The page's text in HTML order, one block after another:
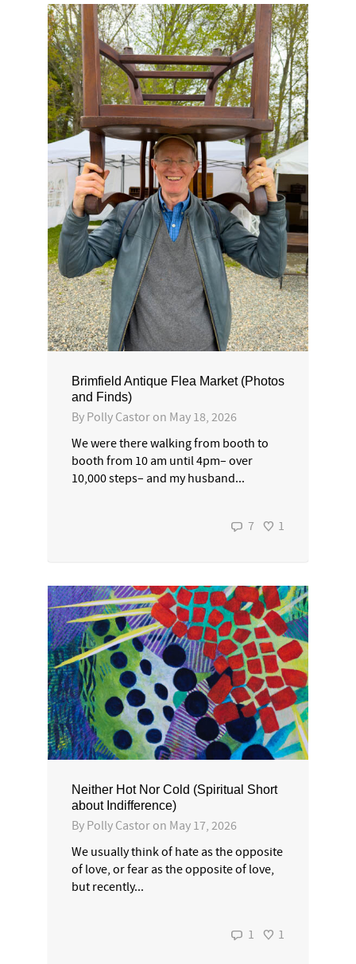
Brimfield Antique Flea Market (Photos
and Finds)
By Polly Castor on May 18, 2026
We were there walking from booth to
booth from 10 am until 4pm– over
10,000 steps– and my husband...
7 1
Neither Hot Nor Cold (Spiritual Short
about Indifference)
By Polly Castor on May 17, 2026
We usually think of hate as the opposite
of love, or fear as the opposite of love,
but recently...
1 1